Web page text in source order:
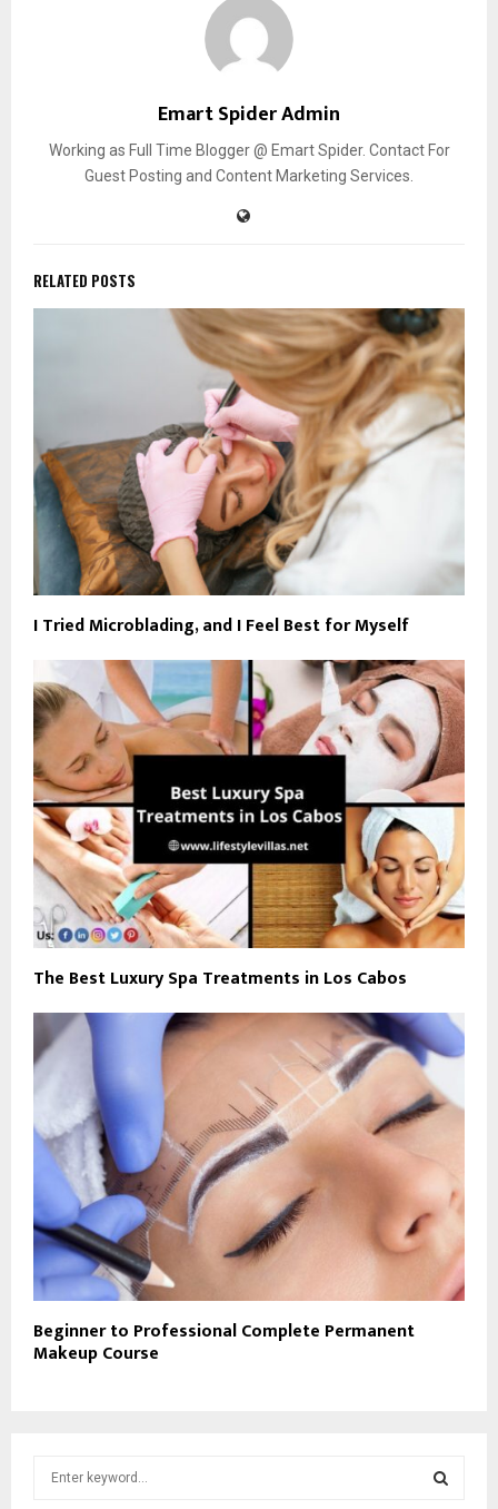
Emart Spider Admin
Working as Full Time Blogger @ Emart Spider. Contact For
Guest Posting and Content Marketing Services.
RELATED POSTS
I Tried Microblading, and I Feel Best for Myself
The Best Luxury Spa Treatments in Los Cabos
Beginner to Professional Complete Permanent
Makeup Course